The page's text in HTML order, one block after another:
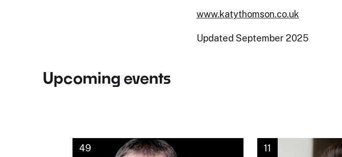
www.katythomson.co.uk
Updated September 2025
Upcoming events
49 11